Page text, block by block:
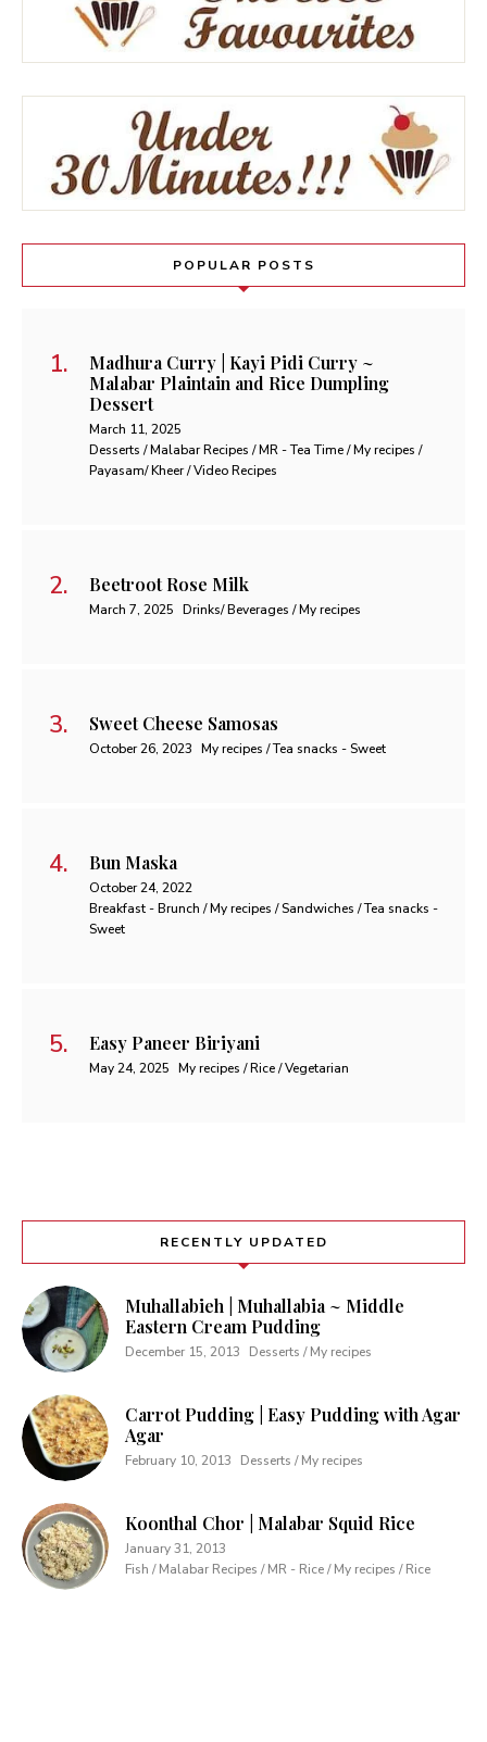
POPULAR POSTS
Madhura Curry | Kayi Pidi Curry ~
Malabar Plaintain and Rice Dumpling
Dessert
March 11, 2025
Desserts / Malabar Recipes / MR - Tea Time / My recipes /
Payasam/ Kheer / Video Recipes
Beetroot Rose Milk
March 7, 2025 Drinks/ Beverages / My recipes
Sweet Cheese Samosas
October 26, 2023 My recipes / Tea snacks - Sweet
Bun Maska
October 24, 2022
Breakfast - Brunch / My recipes / Sandwiches / Tea snacks -
Sweet
Easy Paneer Biriyani
May 24, 2025 My recipes / Rice / Vegetarian
RECENTLY UPDATED
Muhallabieh | Muhallabia ~ Middle
Eastern Cream Pudding
December 15, 2013 Desserts / My recipes
Carrot Pudding | Easy Pudding with Agar
Agar
February 10, 2013 Desserts / My recipes
Koonthal Chor | Malabar Squid Rice
January 31, 2013
Fish / Malabar Recipes / MR - Rice / My recipes / Rice